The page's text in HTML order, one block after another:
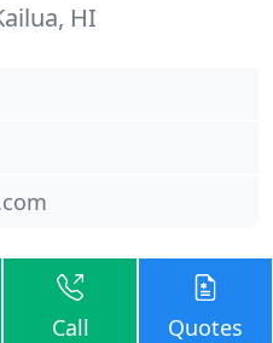
HI
Call Quotes